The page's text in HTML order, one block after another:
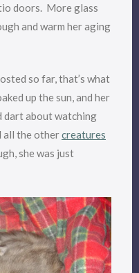
doors. More glass
and warm her aging
so far, that’s what
up the sun, and her
dart about watching
all the othercreatures
she was just